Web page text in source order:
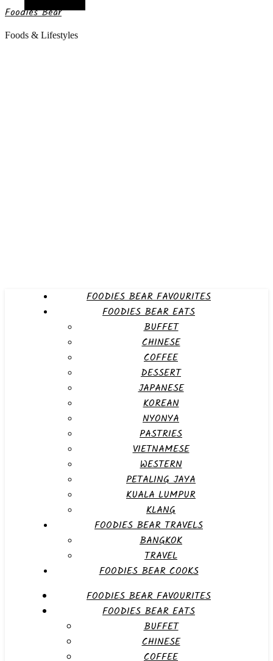
Foodies Bear
Foods & Lifestyles
FOODIES BEAR FAVOURITES
FOODIES BEAR EATS
BUFFET
CHINESE
COFFEE
DESSERT
JAPANESE
KOREAN
NYONYA
PASTRIES
VIETNAMESE
WESTERN
PETALING JAYA
KUALA LUMPUR
KLANG
FOODIES BEAR TRAVELS
BANGKOK
TRAVEL
FOODIES BEAR COOKS
FOODIES BEAR FAVOURITES
FOODIES BEAR EATS
BUFFET
CHINESE
COFFEE